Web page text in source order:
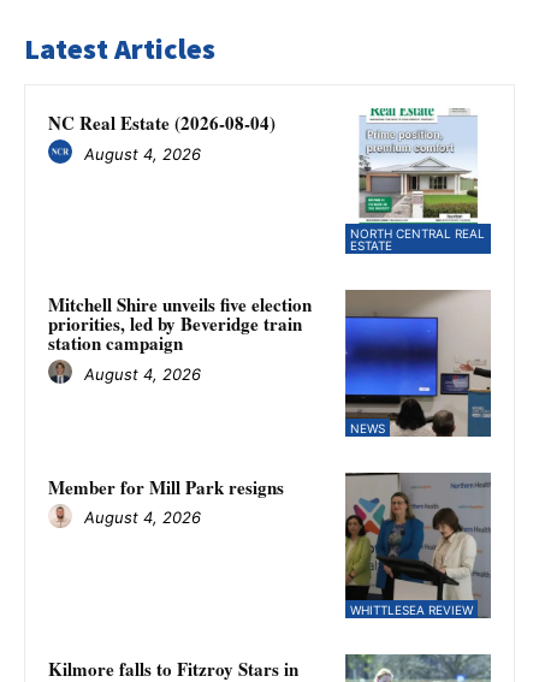
Latest Articles
NORTH CENTRAL REAL
ESTATE
NC Real Estate (2026-08-04)
August 4, 2026
NEWS
Mitchell Shire unveils five election
priorities, led by Beveridge train
station campaign
August 4, 2026
WHITTLESEA REVIEW
Member for Mill Park resigns
August 4, 2026
Kilmore falls to Fitzroy Stars in